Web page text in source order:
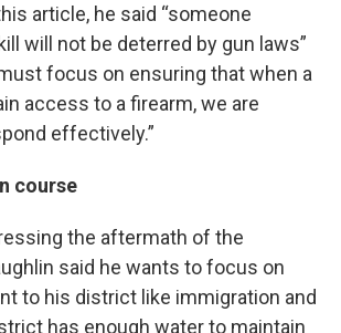
article, he said “someone
will not be deterred by gun laws”
focus on ensuring that when a
access to a firearm, we are
effectively.”
course
the aftermath of the
said he wants to focus on
to his district like immigration and
has enough water to maintain